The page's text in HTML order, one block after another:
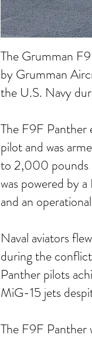
The Grumman
by Grumman
the U.S. Navy
The F9F Panther
pilot and was
to 2,000 pounds
was powered by
and an
Naval aviators
during the
Panther pilots
MiG-15 jets
The F9F Panther